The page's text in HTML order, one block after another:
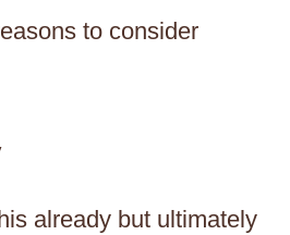
to consider
already but ultimately